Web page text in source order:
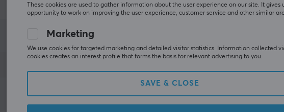
These cookies are used to gather information about the user experience on our site. It gives
opportunity to work on improving the user experience, customer service and other similar
Marketing
We use cookies for targeted marketing and detailed visitor statistics. Information collected
cookies creates an interest profile that forms the basis for relevant advertising to you.
SAVE & CLOSE